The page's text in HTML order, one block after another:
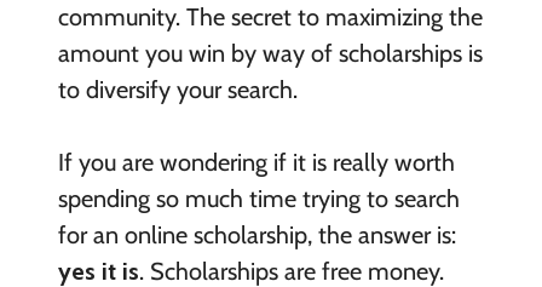
community. The secret to maximizing the
amount you win by way of scholarships is
to diversify your search.
If you are wondering if it is really worth
spending so much time trying to search
for an online scholarship, the answer is:
yes it is. Scholarships are free money.